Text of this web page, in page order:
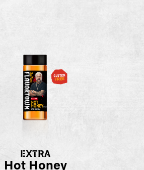
EXTRA
Hot Honey